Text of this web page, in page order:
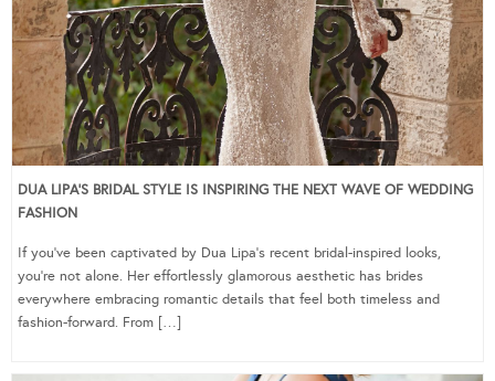
DUA LIPA’S BRIDAL STYLE IS INSPIRING THE NEXT WAVE OF WEDDING
FASHION
If you’ve been captivated by Dua Lipa’s recent bridal-inspired looks,
you’re not alone. Her effortlessly glamorous aesthetic has brides
everywhere embracing romantic details that feel both timeless and
fashion-forward. From […]